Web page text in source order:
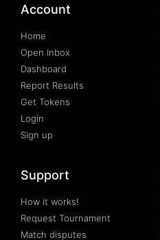
Account
Home
Open Inbox
Dashboard
Report Results
Get Tokens
Login
Sign up
Support
How it works!
Request Tournament
Match disputes